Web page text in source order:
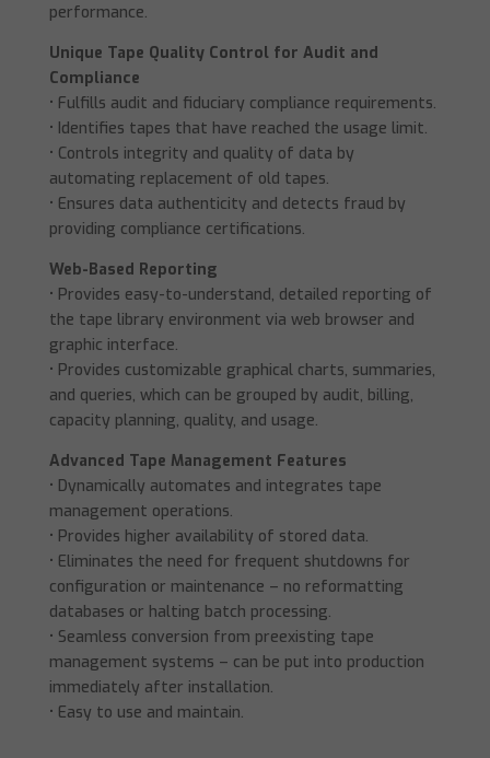
performance.
Unique Tape Quality Control for Audit and
Compliance
• Fulfills audit and fiduciary compliance requirements.
• Identifies tapes that have reached the usage limit.
• Controls integrity and quality of data by
automating replacement of old tapes.
• Ensures data authenticity and detects fraud by
providing compliance certifications.
Web-Based Reporting
• Provides easy-to-understand, detailed reporting of
the tape library environment via web browser and
graphic interface.
• Provides customizable graphical charts, summaries,
and queries, which can be grouped by audit, billing,
capacity planning, quality, and usage.
Advanced Tape Management Features
• Dynamically automates and integrates tape
management operations.
• Provides higher availability of stored data.
• Eliminates the need for frequent shutdowns for
configuration or maintenance – no reformatting
databases or halting batch processing.
• Seamless conversion from preexisting tape
management systems – can be put into production
immediately after installation.
• Easy to use and maintain.